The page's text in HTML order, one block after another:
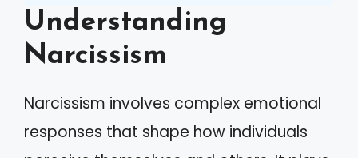
Understanding
Narcissism
Narcissism involves complex emotional
responses that shape how individuals